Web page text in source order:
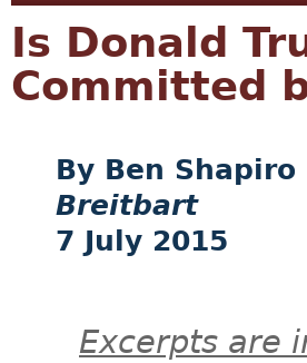
Is Donald
Committed
Ben Shapiro
Breitbart
7 July 2015
Excerpts are